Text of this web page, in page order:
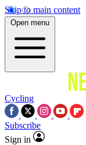
Skip to main content
Open menu
Cycling
Subscribe
Sign in